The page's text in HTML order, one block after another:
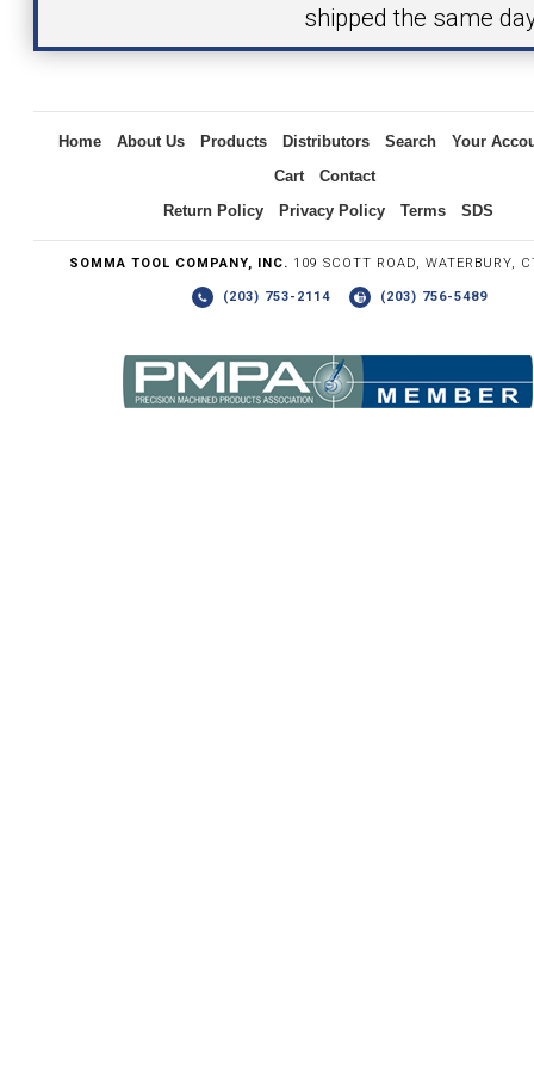
Write the numbers you see in the graphic to the right.
shipped the same
Home About Us Products Distributors Search
Your
Cart
Contact
Return Policy
Privacy Policy Terms SDS
SOMMA TOOL COMPANY, INC. 109 SCOTT ROAD, WATERBURY,
(203) 753-2114 (203) 756-5489